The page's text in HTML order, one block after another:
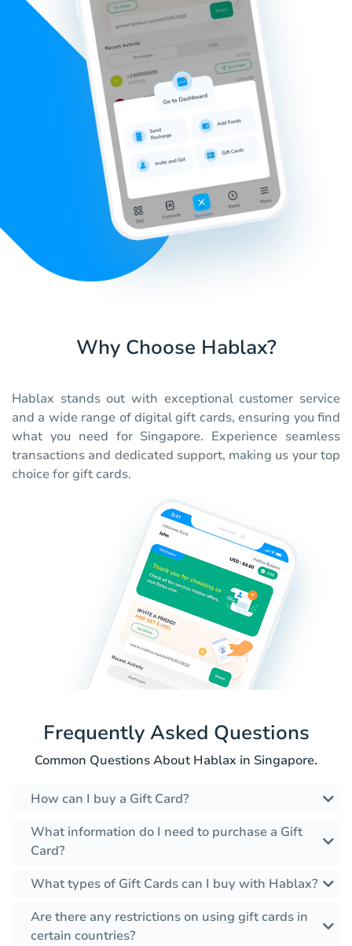
Why Choose Hablax?
Hablax stands out with exceptional customer service
and a wide range of digital gift cards, ensuring you find
what you need for Singapore. Experience seamless
transactions and dedicated support, making us your top
choice for gift cards.
Frequently Asked Questions
Common Questions About Hablax in Singapore.
How can I buy a Gift Card?
What information do I need to purchase a Gift
Card?
What types of Gift Cards can I buy with Hablax?
Are there any restrictions on using gift cards in
certain countries?